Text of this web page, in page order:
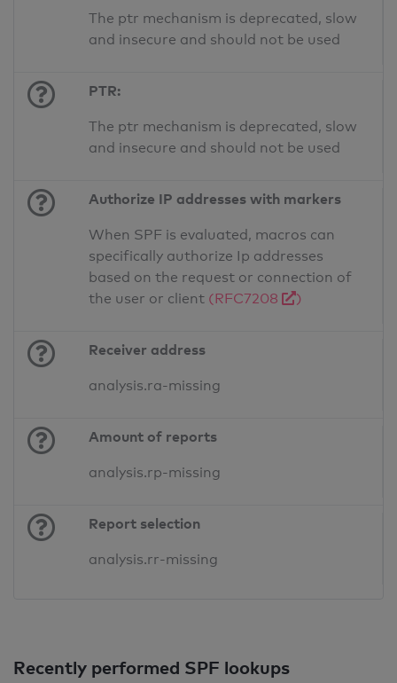
The ptr mechanism is deprecated, slow
and insecure and should not be used
PTR:
The ptr mechanism is deprecated, slow
and insecure and should not be used
Authorize IP addresses with markers
When SPF is evaluated, macros can
specifically authorize Ip addresses
based on the request or connection of
the user or client (RFC7208 )
Receiver address
analysis.ra-missing
Amount of reports
analysis.rp-missing
Report selection
analysis.rr-missing
Recently performed SPF lookups